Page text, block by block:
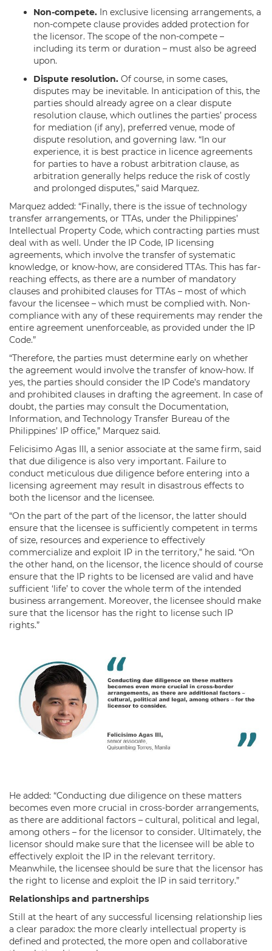
Non-compete. In exclusive licensing arrangements, a
non-compete clause provides added protection for
the licensor. The scope of the non-compete –
including its term or duration – must also be agreed
upon.
Dispute resolution. Of course, in some cases,
disputes may be inevitable. In anticipation of this, the
parties should already agree on a clear dispute
resolution clause, which outlines the parties’ process
for mediation (if any), preferred venue, mode of
dispute resolution, and governing law. “In our
experience, it is best practice in licence agreements
for parties to have a robust arbitration clause, as
arbitration generally helps reduce the risk of costly
and prolonged disputes,” said Marquez.
Marquez added: “Finally, there is the issue of technology
transfer arrangements, or TTAs, under the Philippines’
Intellectual Property Code, which contracting parties must
deal with as well. Under the IP Code, IP licensing
agreements, which involve the transfer of systematic
knowledge, or know-how, are considered TTAs. This has far-
reaching effects, as there are a number of mandatory
clauses and prohibited clauses for TTAs – most of which
favour the licensee – which must be complied with. Non-
compliance with any of these requirements may render the
entire agreement unenforceable, as provided under the IP
Code.”
“Therefore, the parties must determine early on whether
the agreement would involve the transfer of know-how. If
yes, the parties should consider the IP Code’s mandatory
and prohibited clauses in drafting the agreement. In case of
doubt, the parties may consult the Documentation,
Information, and Technology Transfer Bureau of the
Philippines’ IP office,” Marquez said.
Felicisimo Agas III, a senior associate at the same firm, said
that due diligence is also very important. Failure to
conduct meticulous due diligence before entering into a
licensing agreement may result in disastrous effects to
both the licensor and the licensee.
“On the part of the part of the licensor, the latter should
ensure that the licensee is sufficiently competent in terms
of size, resources and experience to effectively
commercialize and exploit IP in the territory,” he said. “On
the other hand, on the licensor, the licence should of course
ensure that the IP rights to be licensed are valid and have
sufficient ‘life’ to cover the whole term of the intended
business arrangement. Moreover, the licensee should make
sure that the licensor has the right to license such IP
rights.”
He added: “Conducting due diligence on these matters
becomes even more crucial in cross-border arrangements,
as there are additional factors – cultural, political and legal,
among others – for the licensor to consider. Ultimately, the
licensor should make sure that the licensee will be able to
effectively exploit the IP in the relevant territory.
Meanwhile, the licensee should be sure that the licensor has
the right to license and exploit the IP in said territory.”
Relationships and partnerships
Still at the heart of any successful licensing relationship lies
a clear paradox: the more clearly intellectual property is
defined and protected, the more open and collaborative